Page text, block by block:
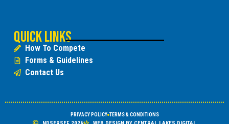
Quick Links
How To Compete
Forms & Guidelines
Contact Us
PRIVACY POLICY TERMS & CONDITIONS